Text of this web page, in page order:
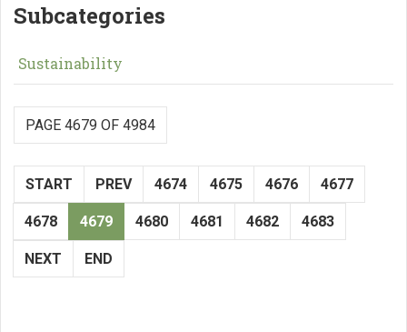
Subcategories
Sustainability
PAGE 4679 OF 4984
START PREV 4674 4675 4676 4677
4678 4679 4680 4681 4682 4683
NEXT END